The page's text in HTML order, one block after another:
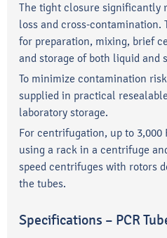
The tight closure significantly
loss and cross-contamination.
for preparation, mixing, brief
and storage of both liquid and
To minimize contamination
supplied in practical
laboratory storage.
For centrifugation, up to 3,000
using a rack in a centrifuge
speed centrifuges with rotors
the tubes.
Specifications – PCR